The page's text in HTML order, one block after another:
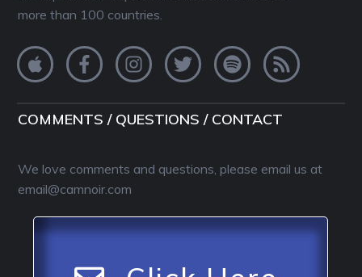
more than 100 countries.
COMMENTS / QUESTIONS / CONTACT
We love comments and questions, please email us at
email@camnoir.com